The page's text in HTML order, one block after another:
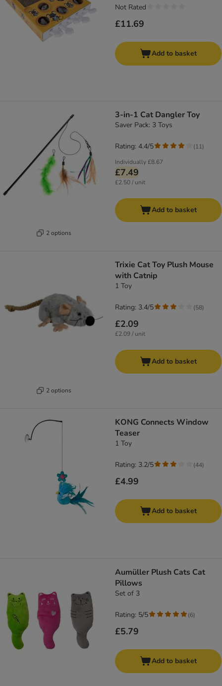
£11.69
Not Rated
Add to basket
2 options
3-in-1 Cat Dangler Toy
Saver Pack: 3 Toys
Individually£8.67
£7.49
£2.50 / unit
Rating: 4.4/5 (11)
Add to basket
2 options
Trixie Cat Toy Plush Mouse
with Catnip
1 Toy
£2.09
£2.09 / unit
Rating: 3.4/5 (58)
Add to basket
KONG Connects Window
Teaser
1 Toy
£4.99
Rating: 3.2/5 (44)
Add to basket
Aumüller Plush Cats Cat
Pillows
Set of 3
£5.79
Rating: 5/5 (6)
Add to basket